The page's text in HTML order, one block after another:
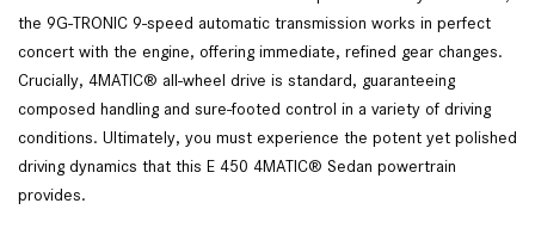
the 9G-TRONIC 9-speed automatic transmission works in perfect
concert with the engine, offering immediate, refined gear changes.
Crucially, 4MATIC® all-wheel drive is standard, guaranteeing
composed handling and sure-footed control in a variety of driving
conditions. Ultimately, you must experience the potent yet polished
driving dynamics that this E 450 4MATIC® Sedan powertrain
provides.